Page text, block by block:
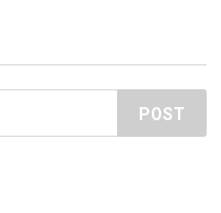
POST